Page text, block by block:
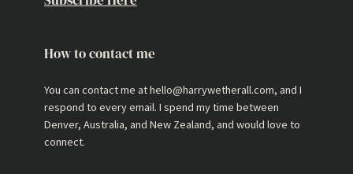
How to contact me
You can contact me at hello@harrywetherall.com, and I
respond to every email. I spend my time between
Denver, Australia, and New Zealand, and would love to
connect.